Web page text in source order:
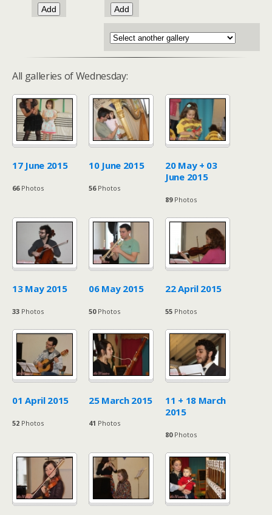
All galleries of Wednesday:
17 June 2015
66Photos
10 June 2015
56Photos
20 May + 03
June 2015
89Photos
13 May 2015
33 Photos
06 May 2015
50Photos
22 April 2015
55 Photos
01 April 2015
52 Photos
25 March 2015
41 Photos
11 + 18 March
2015
80Photos